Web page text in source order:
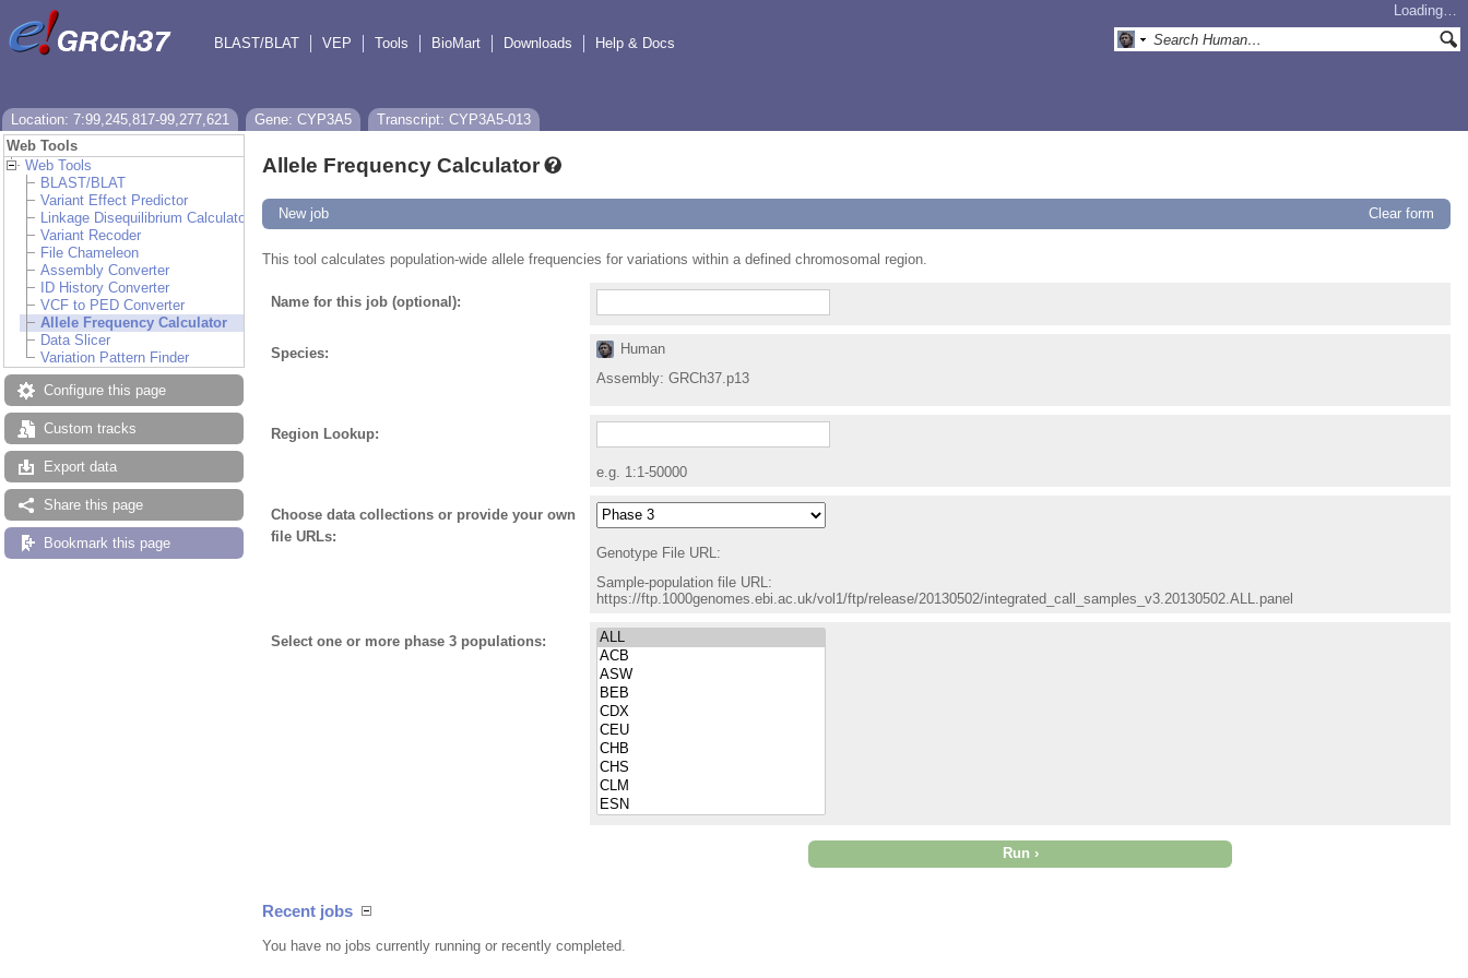
Loading…
BLAST/BLAT
VEP Tools BioMart Downloads Help & Docs
Location: 7:99,245,817-99,277,621 Gene: CYP3A5
Transcript: CYP3A5-013
Web Tools
Web Tools
BLAST/BLAT
Variant Effect Predictor
Linkage Disequilibrium Calculator
Variant Recoder
File Chameleon
Assembly Converter
ID History Converter
VCF to PED Converter
Allele Frequency Calculator
Data Slicer
Variation Pattern Finder
Configure this page
Custom tracks
Export data
Share this page
Bookmark this page
Allele Frequency Calculator
New job Clear form
This tool calculates population-wide allele frequencies for variations within a defined chromosomal region.
Name for this job (optional):
Species:
Human
Assembly: GRCh37.p13
Region Lookup:
e.g. 1:1-50000
Choose data collections or provide your own
file URLs:
Genotype File URL:
Sample-population file URL:
https://ftp.1000genomes.ebi.ac.uk/vol1/ftp/release/20130502/integrated_call_samples_v3.20130502.ALL.panel
Select one or more phase 3 populations:
Recent jobs
You have no jobs currently running or recently completed.